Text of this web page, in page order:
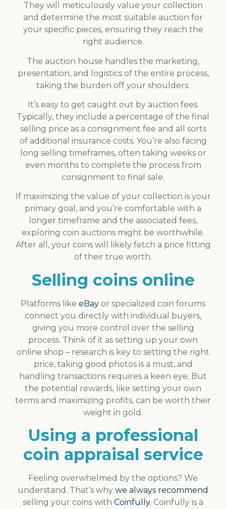
They will meticulously value your collection
and determine the most suitable auction for
your specific pieces, ensuring they reach the
right audience.
The auction house handles the marketing,
presentation, and logistics of the entire process,
taking the burden off your shoulders.
It’s easy to get caught out by auction fees.
Typically, they include a percentage of the final
selling price as a consignment fee and all sorts
of additional insurance costs. You’re also facing
long selling timeframes, often taking weeks or
even months to complete the process from
consignment to final sale.
If maximizing the value of your collection is your
primary goal, and you’re comfortable with a
longer timeframe and the associated fees,
exploring coin auctions might be worthwhile.
After all, your coins will likely fetch a price fitting
of their true worth.
Selling coins online
Platforms like eBay or specialized coin forums
connect you directly with individual buyers,
giving you more control over the selling
process. Think of it as setting up your own
online shop – research is key to setting the right
price, taking good photos is a must, and
handling transactions requires a keen eye. But
the potential rewards, like setting your own
terms and maximizing profits, can be worth their
weight in gold.
Using a professional
coin appraisal service
Feeling overwhelmed by the options? We
understand. That’s why we always recommend
selling your coins with Coinfully. Coinfully is a